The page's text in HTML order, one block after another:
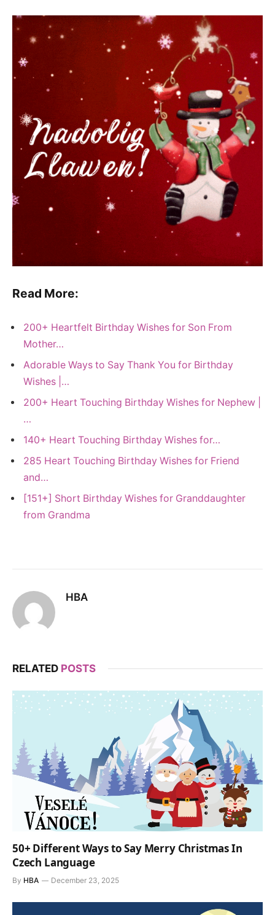
Read More:
200+ Heartfelt Birthday Wishes for Son From
Mother…
Adorable Ways to Say Thank You for Birthday
Wishes |…
200+ Heart Touching Birthday Wishes for Nephew |
…
140+ Heart Touching Birthday Wishes for…
285 Heart Touching Birthday Wishes for Friend
and…
[151+] Short Birthday Wishes for Granddaughter
from Grandma
HBA
RELATED POSTS
50+ Different Ways to Say Merry Christmas In
Czech Language
By HBA December 23, 2025